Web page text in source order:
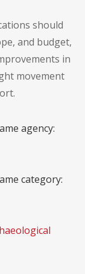
should
and budget,
in
movement
agency:
category: